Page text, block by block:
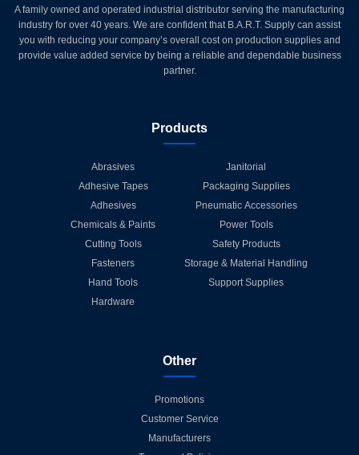
A family owned and operated industrial distributor serving the manufacturing
industry for over 40 years. We are confident that B.A.R.T. Supply can assist
you with reducing your company’s overall cost on production supplies and
provide value added service by being a reliable and dependable business
partner.
Products
Abrasives
Adhesive Tapes
Adhesives
Chemicals & Paints
Cutting Tools
Fasteners
Hand Tools
Hardware
Janitorial
Packaging Supplies
Pneumatic Accessories
Power Tools
Safety Products
Storage & Material Handling
Support Supplies
Other
Promotions
Customer Service
Manufacturers